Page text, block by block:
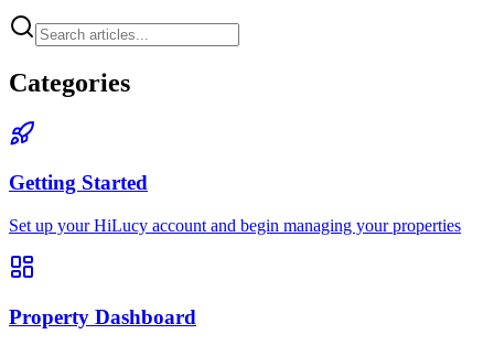
Categories
Getting Started
Set up your HiLucy account and begin managing your properties
Property Dashboard